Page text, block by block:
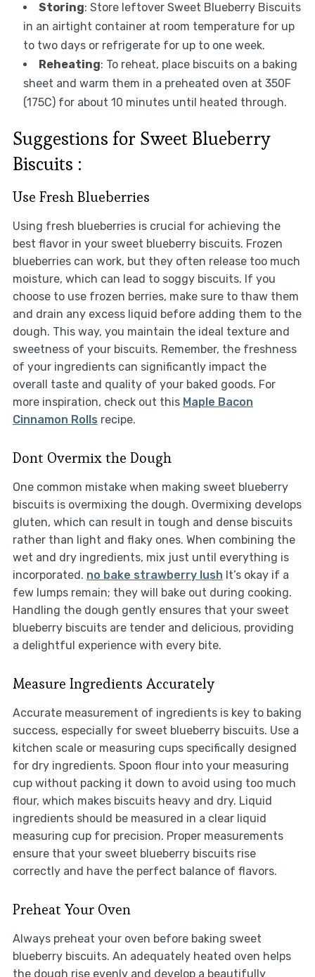
Storing: Store leftover Sweet Blueberry Biscuits
in an airtight container at room temperature for up
to two days or refrigerate for up to one week.
Reheating: To reheat, place biscuits on a baking
sheet and warm them in a preheated oven at 350F
(175C) for about 10 minutes until heated through.
Suggestions for Sweet Blueberry
Biscuits :
Use Fresh Blueberries
Using fresh blueberries is crucial for achieving the
best flavor in your sweet blueberry biscuits. Frozen
blueberries can work, but they often release too much
moisture, which can lead to soggy biscuits. If you
choose to use frozen berries, make sure to thaw them
and drain any excess liquid before adding them to the
dough. This way, you maintain the ideal texture and
sweetness of your biscuits. Remember, the freshness
of your ingredients can significantly impact the
overall taste and quality of your baked goods. For
more inspiration, check out this Maple Bacon
Cinnamon Rolls recipe.
Dont Overmix the Dough
One common mistake when making sweet blueberry
biscuits is overmixing the dough. Overmixing develops
gluten, which can result in tough and dense biscuits
rather than light and flaky ones. When combining the
wet and dry ingredients, mix just until everything is
incorporated. no bake strawberry lush It’s okay if a
few lumps remain; they will bake out during cooking.
Handling the dough gently ensures that your sweet
blueberry biscuits are tender and delicious, providing
a delightful experience with every bite.
Measure Ingredients Accurately
Accurate measurement of ingredients is key to baking
success, especially for sweet blueberry biscuits. Use a
kitchen scale or measuring cups specifically designed
for dry ingredients. Spoon flour into your measuring
cup without packing it down to avoid using too much
flour, which makes biscuits heavy and dry. Liquid
ingredients should be measured in a clear liquid
measuring cup for precision. Proper measurements
ensure that your sweet blueberry biscuits rise
correctly and have the perfect balance of flavors.
Preheat Your Oven
Always preheat your oven before baking sweet
blueberry biscuits. An adequately heated oven helps
the dough rise evenly and develop a beautifully